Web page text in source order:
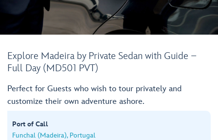
Explore Madeira by Private Sedan with Guide –
Full Day (MD501 PVT)
Perfect for Guests who wish to tour privately and
customize their own adventure ashore.
Port of Call
Funchal (Madeira), Portugal